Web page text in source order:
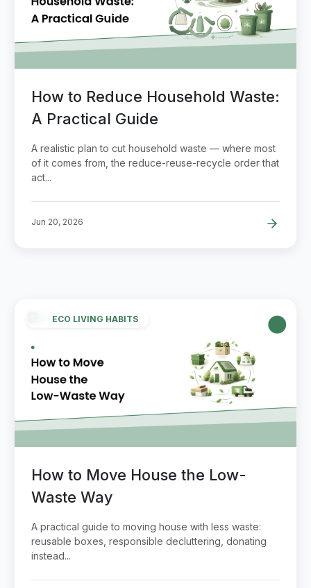
How to Reduce Household Waste:
A Practical Guide
A realistic plan to cut household waste — where most
of it comes from, the reduce-reuse-recycle order that
act...
Jun 20, 2026
ECO LIVING HABITS
How to Move House the Low-
Waste Way
A practical guide to moving house with less waste:
reusable boxes, responsible decluttering, donating
instead...